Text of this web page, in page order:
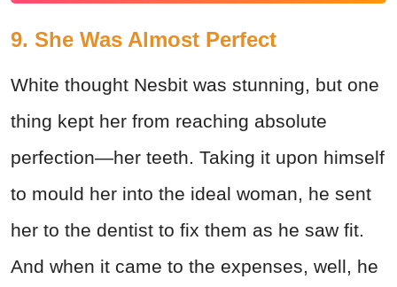
9. She Was Almost Perfect
White thought Nesbit was stunning, but one
thing kept her from reaching absolute
perfection—her teeth. Taking it upon himself
to mould her into the ideal woman, he sent
her to the dentist to fix them as he saw fit.
And when it came to the expenses, well, he